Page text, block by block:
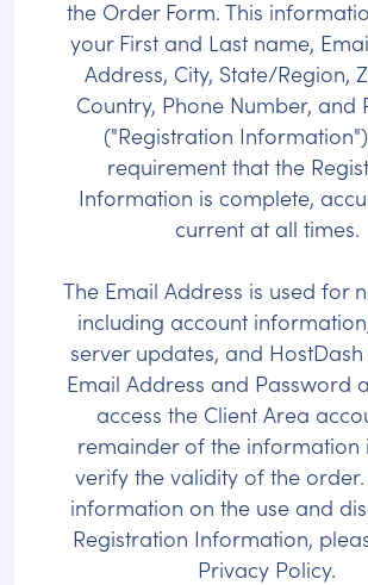
the Order Form. This
your First and Last name,
Address, City, State/Region,
Country, Phone Number, and
("Registration
requirement that the
Information is complete,
current at all times.
The Email Address is used for
including account
server updates, and HostDash
Email Address and Password
access the Client Area
remainder of the information
verify the validity of the
information on the use and
Registration Information,
Privacy Policy.